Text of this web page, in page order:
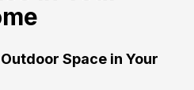
Space in Your